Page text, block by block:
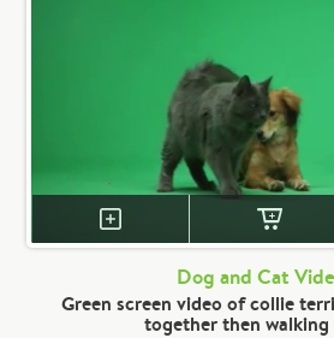
Dog and Cat
Green screen video of collie
together then walking